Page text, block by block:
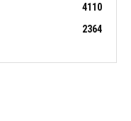
4110
2364